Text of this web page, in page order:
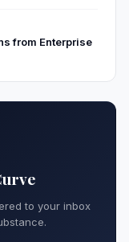
from Enterprise
to your inbox